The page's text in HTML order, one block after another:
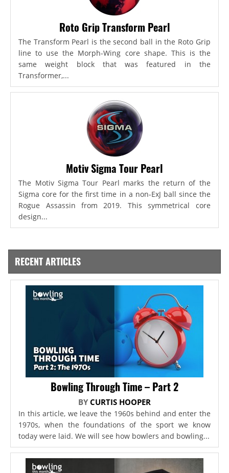
Roto Grip Transform Pearl
The Transform Pearl is the second ball in the Roto Grip
line to use the Morph-Wing core shape. This is the
same weight block that was featured in the
Transformer,...
Motiv Sigma Tour Pearl
The Motiv Sigma Tour Pearl marks the return of the
Sigma core for the first time in a non-ExJ ball since the
Rogue Assassin from 2019. This symmetrical core
design...
RECENT ARTICLES
Bowling Through Time – Part 2
BY CURTIS HOOPER
In this article, we leave the 1960s behind and enter the
1970s, when the foundations of the sport we know
today were laid. We will see how bowlers and bowling...